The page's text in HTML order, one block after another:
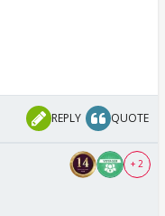
REPLY QUOTE
+ 2